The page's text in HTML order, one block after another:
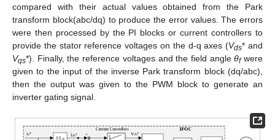
compared with their actual values obtained from the Park
transform block(abc/dq) to produce the error values. The errors
were then processed by the PI blocks or current controllers to
provide the stator reference voltages on the d-q axes (Vds* and
Vqs*). Finally, the reference voltages and the field angleθfwere
given to the input of the inverse Park transform block (dq/abc),
then the output was given to the PWM block to generate an
inverter gating signal.